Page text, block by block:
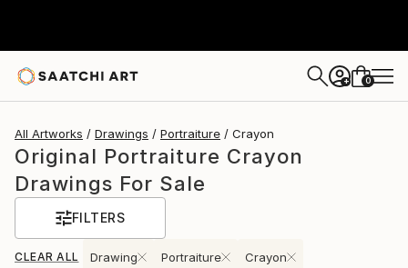
+ 0
All Artworks Drawings Portraiture Crayon
Original Portraiture Crayon
Drawings For Sale
FILTERS
CLEAR ALL Drawing Portraiture Crayon